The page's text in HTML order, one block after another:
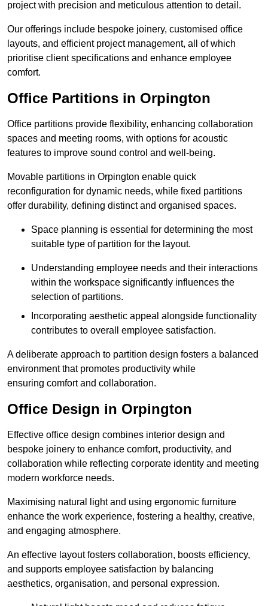
project with precision and meticulous attention to detail.
Our offerings include bespoke joinery, customised office
layouts, and efficient project management, all of which
prioritise client specifications and enhance employee
comfort.
Office Partitions in Orpington
Office partitions provide flexibility, enhancing collaboration
spaces and meeting rooms, with options for acoustic
features to improve sound control and well-being.
Movable partitions in Orpington enable quick
reconfiguration for dynamic needs, while fixed partitions
offer durability, defining distinct and organised spaces.
Space planning is essential for determining the most
suitable type of partition for the layout.
Understanding employee needs and their interactions
within the workspace significantly influences the
selection of partitions.
Incorporating aesthetic appeal alongside functionality
contributes to overall employee satisfaction.
A deliberate approach to partition design fosters a balanced
environment that promotes productivity while
ensuring comfort and collaboration.
Office Design in Orpington
Effective office design combines interior design and
bespoke joinery to enhance comfort, productivity, and
collaboration while reflecting corporate identity and meeting
modern workforce needs.
Maximising natural light and using ergonomic furniture
enhance the work experience, fostering a healthy, creative,
and engaging atmosphere.
An effective layout fosters collaboration, boosts efficiency,
and supports employee satisfaction by balancing
aesthetics, organisation, and personal expression.